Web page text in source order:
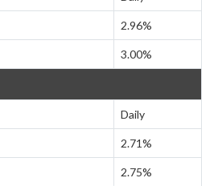
2.96%
3.00%
Daily
2.71%
2.75%